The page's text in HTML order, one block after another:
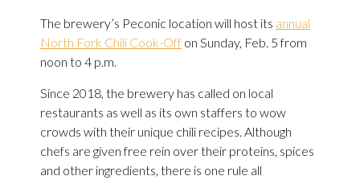
The brewery’s Peconic location will host its annual
North Fork Chili Cook-Off on Sunday, Feb. 5 from
noon to 4 p.m.
Since 2018, the brewery has called on local
restaurants as well as its own staffers to wow
crowds with their unique chili recipes. Although
chefs are given free rein over their proteins, spices
and other ingredients, there is one rule all